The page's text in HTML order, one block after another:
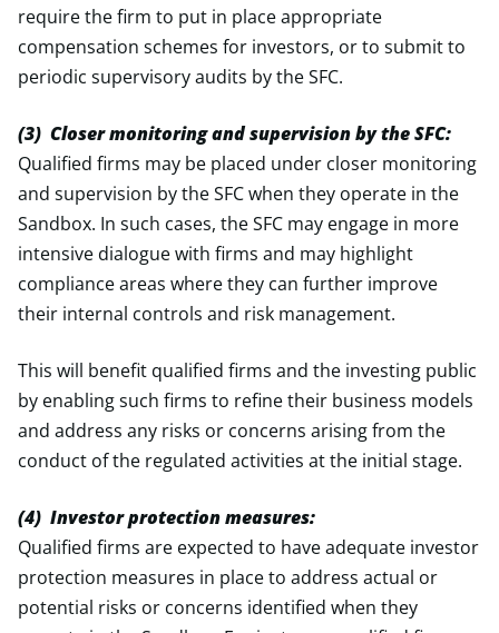
require the firm to put in place appropriate
compensation schemes for investors, or to submit to
periodic supervisory audits by the SFC.
(3) Closer monitoring and supervision by the SFC:
Qualified firms may be placed under closer monitoring
and supervision by the SFC when they operate in the
Sandbox. In such cases, the SFC may engage in more
intensive dialogue with firms and may highlight
compliance areas where they can further improve
their internal controls and risk management.
This will benefit qualified firms and the investing public
by enabling such firms to refine their business models
and address any risks or concerns arising from the
conduct of the regulated activities at the initial stage.
(4) Investor protection measures:
Qualified firms are expected to have adequate investor
protection measures in place to address actual or
potential risks or concerns identified when they